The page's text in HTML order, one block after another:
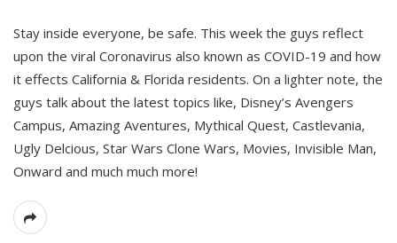
Stay inside everyone, be safe. This week the guys reflect
upon the viral Coronavirus also known as COVID-19 and how
it effects California & Florida residents. On a lighter note, the
guys talk about the latest topics like, Disney’s Avengers
Campus, Amazing Aventures, Mythical Quest, Castlevania,
Ugly Delcious, Star Wars Clone Wars, Movies, Invisible Man,
Onward and much much more!